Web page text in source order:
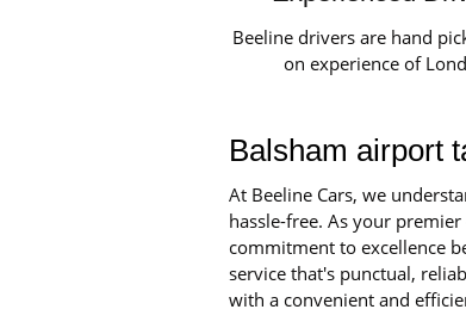
Beeline drivers are hand
on experience of
Balsham airport
At Beeline Cars, we
hassle-free. As your
commitment to excellence
service that's punctual,
with a convenient and